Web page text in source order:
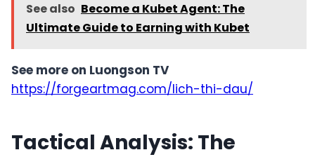
See also Become a Kubet Agent: The
Ultimate Guide to Earning with Kubet
See more on Luongson TV
https://forgeartmag.com/lich-thi-dau/
Tactical Analysis: The